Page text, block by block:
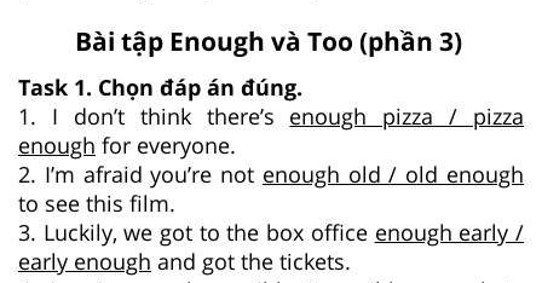
Bài tập Enough và Too (phần 3)
Task 1. Chọn đáp án đúng.
1. I don’t think there’s enough pizza / pizza
enough for everyone.
2. I’m afraid you’re not enough old / old enough
to see this film.
3. Luckily, we got to the box office enough early /
early enough and got the tickets.